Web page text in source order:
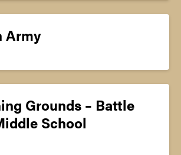
Army
Grounds – Battle
School